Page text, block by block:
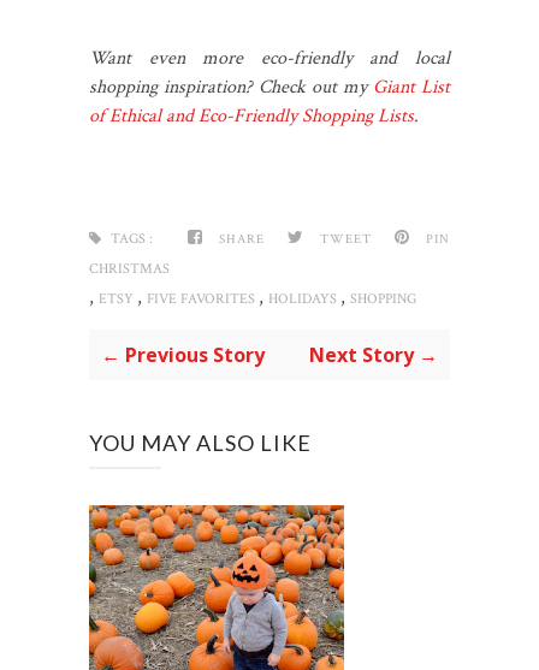
Want even more eco-friendly and local
shopping inspiration? Check out myGiant List
of Ethical and Eco-Friendly Shopping Lists.
SHARE TWEET PIN
TAGS :
CHRISTMAS
, ETSY , FIVE FAVORITES , HOLIDAYS , SHOPPING
← Previous Story Next Story →
YOU MAY ALSO LIKE